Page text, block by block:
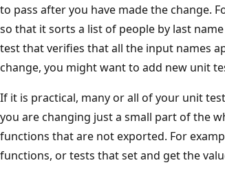
to pass after you have made the change.
so that it sorts a list of people by last
test that verifies that all the input names
change, you might want to add new unit
If it is practical, many or all of your unit
you are changing just a small part of the
functions that are not exported. For
functions, or tests that set and get the